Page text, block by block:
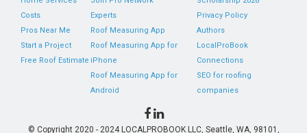
Costs
Pros Near Me
Start a Project
Free Roof Estimate
Experts
Roof Measuring App
Roof Measuring App for
iPhone
Roof Measuring App for
Android
Privacy Policy
Authors
LocalProBook
Connections
SEO for roofing
companies
© Copyright 2020 - 2024 LOCALPROBOOK LLC, Seattle, WA, 98101,